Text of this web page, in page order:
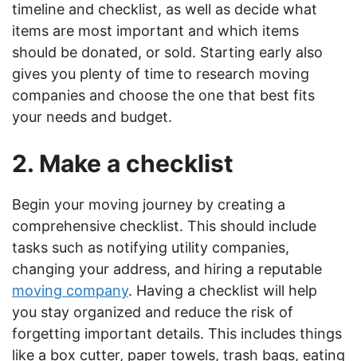
timeline and checklist, as well as decide what
items are most important and which items
should be donated, or sold. Starting early also
gives you plenty of time to research moving
companies and choose the one that best fits
your needs and budget.
2. Make a checklist
Begin your moving journey by creating a
comprehensive checklist. This should include
tasks such as notifying utility companies,
changing your address, and hiring a reputable
moving company. Having a checklist will help
you stay organized and reduce the risk of
forgetting important details. This includes things
like a box cutter, paper towels, trash bags, eating